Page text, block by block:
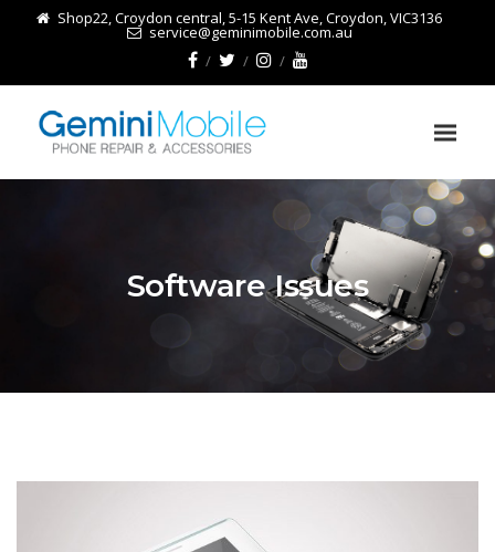
Shop22, Croydon central, 5-15 Kent Ave, Croydon, VIC3136
service@geminimobile.com.au
Software Issues